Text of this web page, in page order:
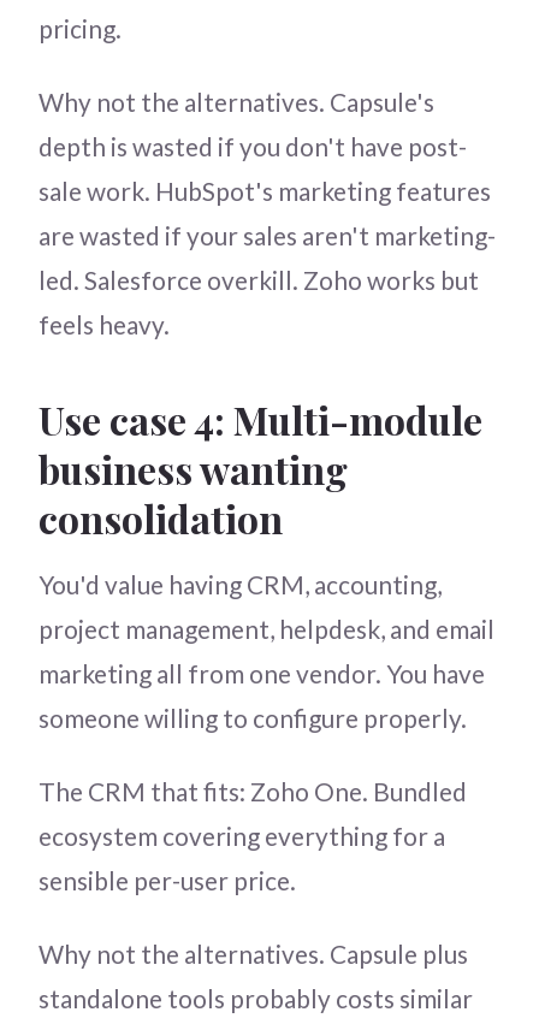
pricing.
Why not the alternatives. Capsule's
depth is wasted if you don't have post-
sale work. HubSpot's marketing features
are wasted if your sales aren't marketing-
led. Salesforce overkill. Zoho works but
feels heavy.
Use case 4: Multi-module
business wanting
consolidation
You'd value having CRM, accounting,
project management, helpdesk, and email
marketing all from one vendor. You have
someone willing to configure properly.
The CRM that fits: Zoho One. Bundled
ecosystem covering everything for a
sensible per-user price.
Why not the alternatives. Capsule plus
standalone tools probably costs similar